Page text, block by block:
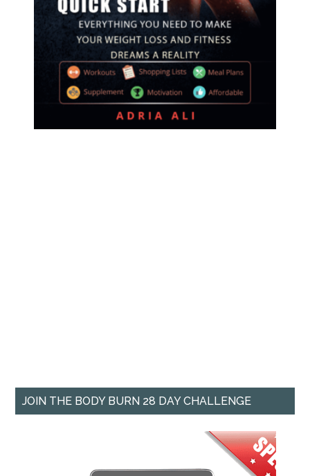
JOIN THE BODY BURN 28 DAY CHALLENGE